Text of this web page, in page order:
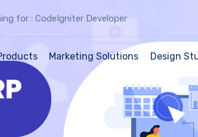
for : CodeIgniter Developer
Marketing Solutions Design